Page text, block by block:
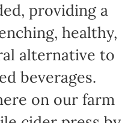
providing a
healthy,
alternative to
beverages.
on our farm